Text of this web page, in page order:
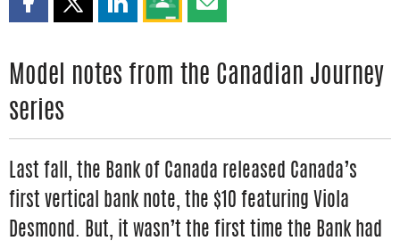
Share this page on Facebook
Share this page on X
Share this page on LinkedIn
Share this page on Google Classroom
Share this page by email
Model notes from the Canadian Journey
series
Last fall, the Bank of Canada released Canada’s
first vertical bank note, the $10 featuring Viola
Desmond. But, it wasn’t the first time the Bank had